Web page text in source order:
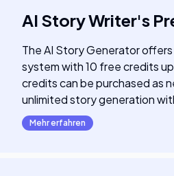
AI Story Writer's
The AI Story Generator
system with 10 free credits
credits can be purchased as
unlimited story generation
Mehr erfahren